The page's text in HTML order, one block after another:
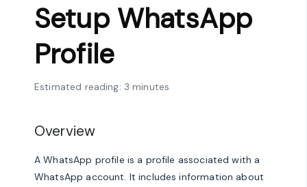
Setup WhatsApp
Profile
Estimated reading: 3 minutes
Overview
A WhatsApp profile is a profile associated with a
WhatsApp account. It includes information about